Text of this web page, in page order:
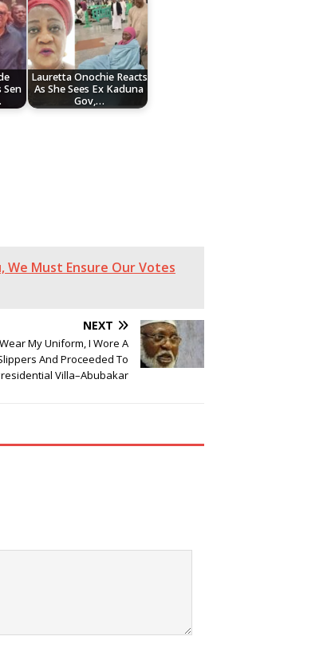
Sen
Lauretta Onochie Reacts
As She Sees Ex Kaduna
Gov,…
We Must Ensure Our Votes
NEXT
Wear My Uniform, I Wore A
And Proceeded To
Villa–Abubakar